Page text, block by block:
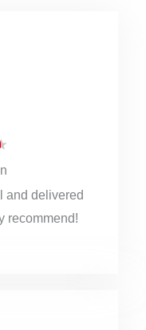
t
e
and delivered
recommend!